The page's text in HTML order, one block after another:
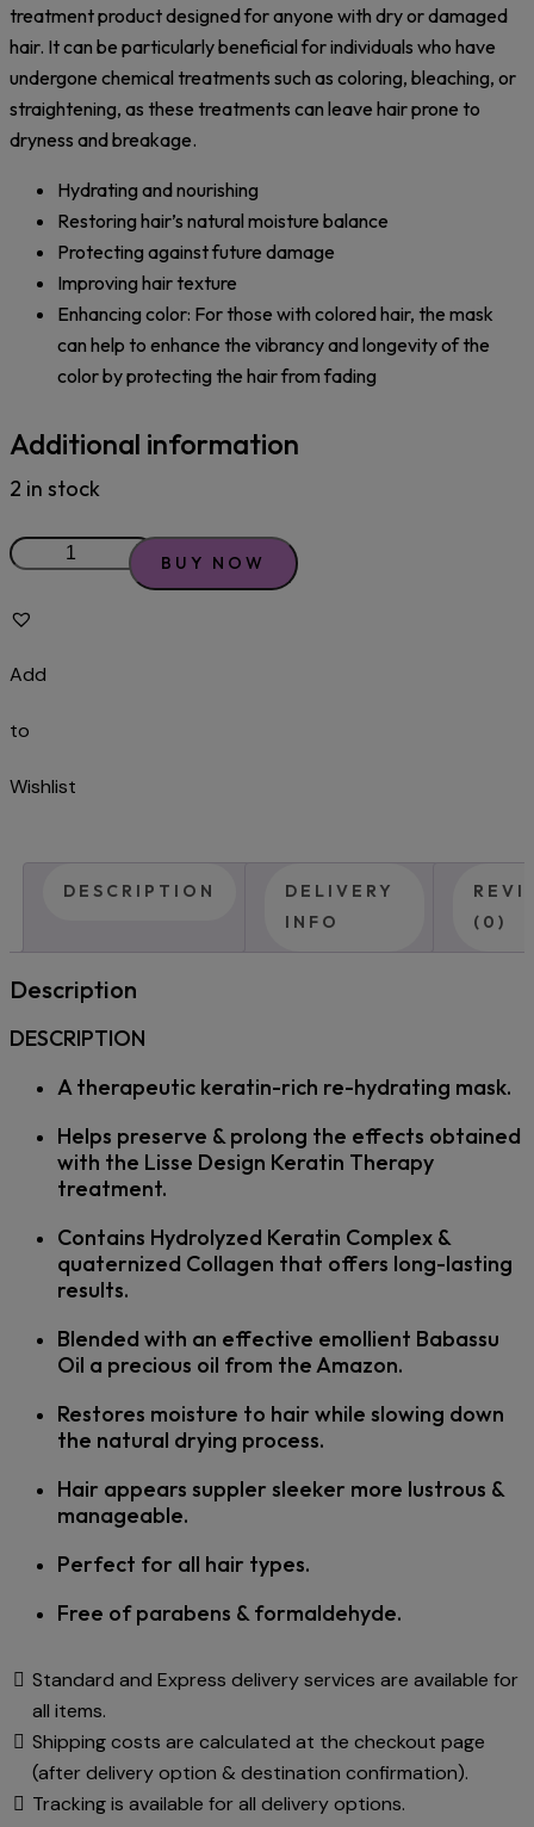
treatment product designed for anyone with dry or damaged
hair. It can be particularly beneficial for individuals who have
undergone chemical treatments such as coloring, bleaching, or
straightening, as these treatments can leave hair prone to
dryness and breakage.
Hydrating and nourishing
Restoring hair’s natural moisture balance
Protecting against future damage
Improving hair texture
Enhancing color: For those with colored hair, the mask
can help to enhance the vibrancy and longevity of the
color by protecting the hair from fading
Additional information
2 in stock
BUY NOW
Add
to
Wishlist
DESCRIPTION
DELIVERY
INFO
(0)
Description
DESCRIPTION
A therapeutic keratin-rich re-hydrating mask.
Helps preserve & prolong the effects obtained
with the Lisse Design Keratin Therapy
treatment.
Contains Hydrolyzed Keratin Complex &
quaternized Collagen that offers long-lasting
results.
Blended with an effective emollient Babassu
Oil a precious oil from the Amazon.
Restores moisture to hair while slowing down
the natural drying process.
Hair appears suppler sleeker more lustrous &
manageable.
Perfect for all hair types.
Free of parabens & formaldehyde.
Standard and Express delivery services are available for
all items.
Shipping costs are calculated at the checkout page
(after delivery option & destination confirmation).
Tracking is available for all delivery options.